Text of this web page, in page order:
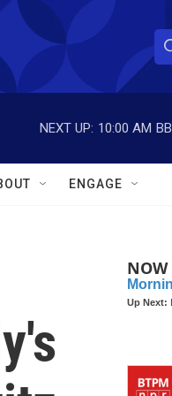
S
r
NEXT UP: 10:00 AM
ENGAGE
NOW